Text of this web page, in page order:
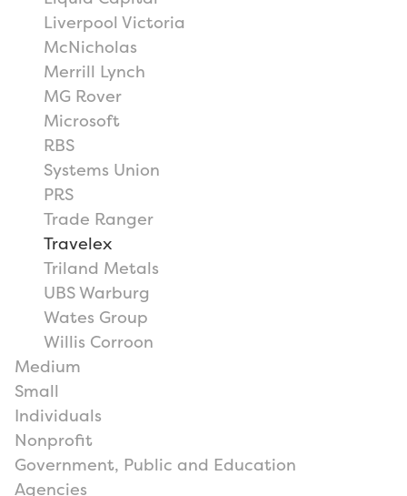
Liverpool Victoria
McNicholas
Merrill Lynch
MG Rover
Microsoft
RBS
Systems Union
PRS
Trade Ranger
Travelex
Triland Metals
UBS Warburg
Wates Group
Willis Corroon
Medium
Small
Individuals
Nonprofit
Government, Public and Education
Agencies